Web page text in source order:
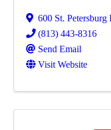
600 St. Petersburg
(813) 443-8316
Send Email
Visit Website